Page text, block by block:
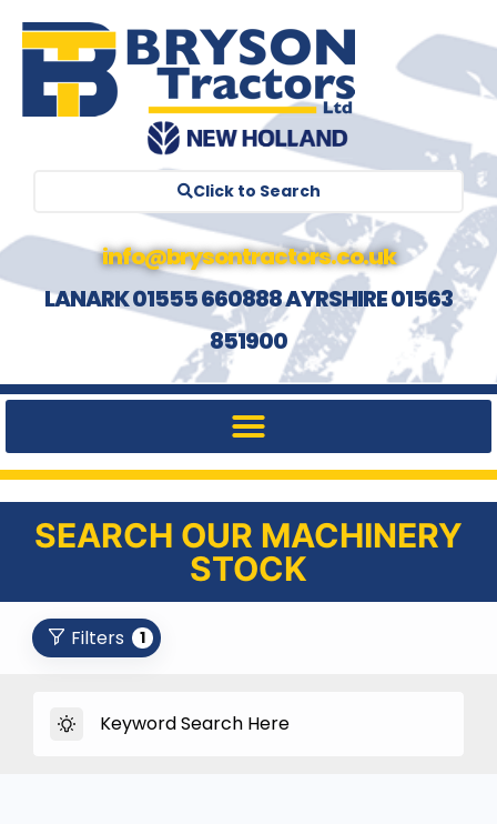
Click to Search
info@brysontractors.co.uk
LANARK 01555 660888 AYRSHIRE 01563
851900
SEARCH OUR MACHINERY
STOCK
Filters 1